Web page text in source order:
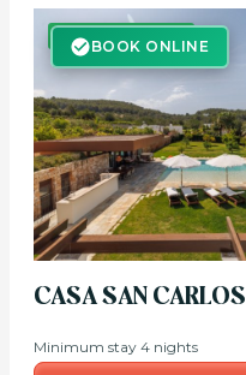
BOOK ONLINE
BOOK ONLINE
CASA SAN CARLOS
Minimum stay 4 nights